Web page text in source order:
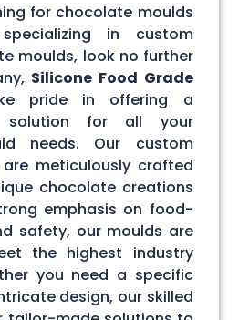
for chocolate moulds
in custom
moulds, look no further
Silicone Food Grade
pride in offering a
solution for all your
needs. Our custom
meticulously crafted
chocolate creations
emphasis on food-
safety, our moulds are
the highest industry
you need a specific
design, our skilled